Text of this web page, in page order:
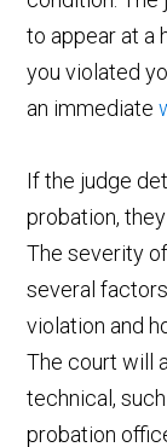
to appear at a
you violated
an immediate
If the judge
probation,
The severity
several
violation and
The court will
technical,
probation